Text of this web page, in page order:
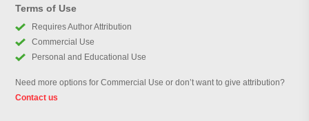
Terms of Use
Requires Author Attribution
Commercial Use
Personal and Educational Use
Need more options for Commercial Use or don’t want to give attribution?
Contact us